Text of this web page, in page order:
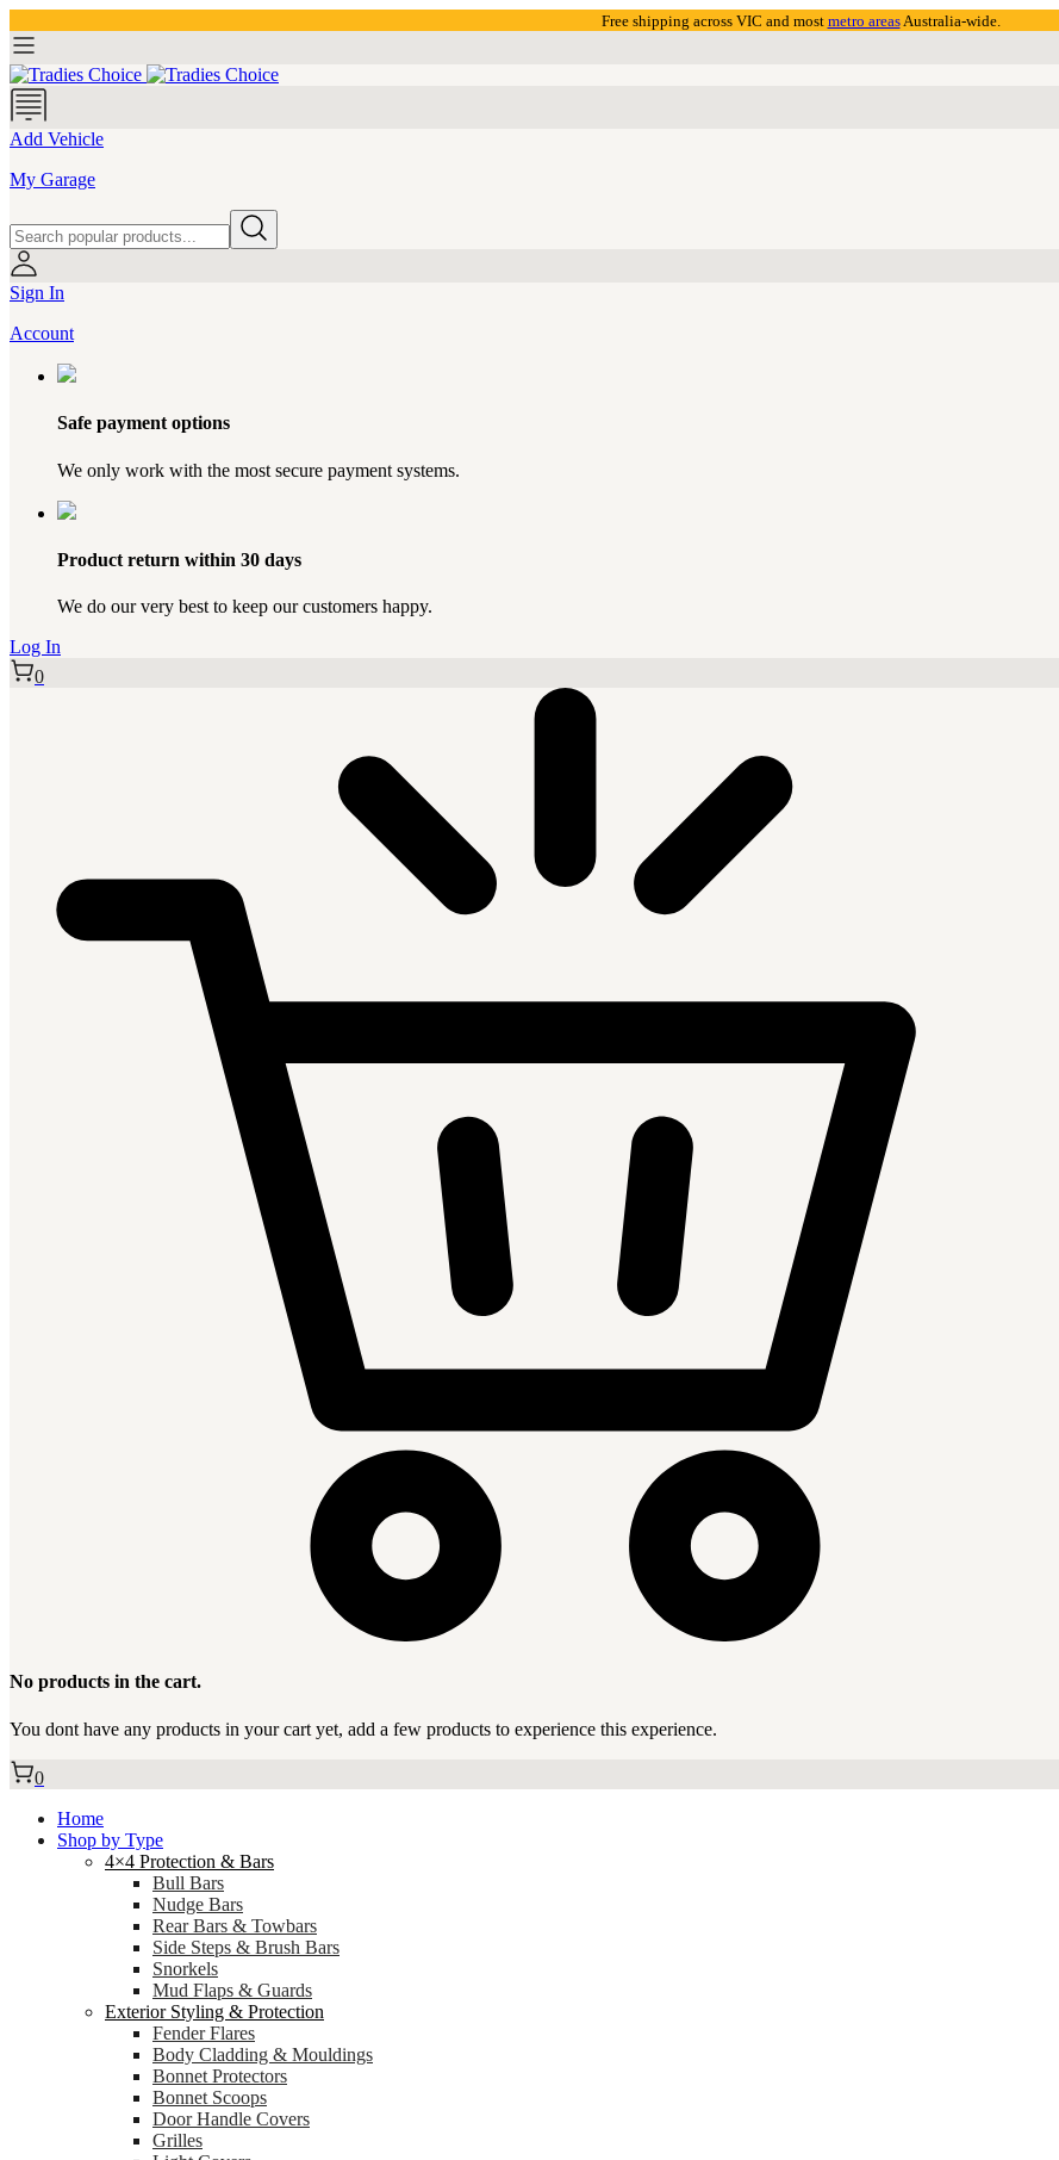
Free shipping across VIC and most metro areasAustralia-wide.
Add Vehicle
My Garage
Sign In
Account
Safe payment options
We only work with the most secure payment systems.
Product return within 30 days
We do our very best to keep our customers happy.
Log In
0
No products in the cart.
You dont have any products in your cart yet, add a few products to experience this experience.
0
Home
Shop by Type
4×4 Protection & Bars
Bull Bars
Nudge Bars
Rear Bars & Towbars
Side Steps & Brush Bars
Snorkels
Mud Flaps & Guards
Exterior Styling & Protection
Fender Flares
Body Cladding & Mouldings
Bonnet Protectors
Bonnet Scoops
Door Handle Covers
Grilles